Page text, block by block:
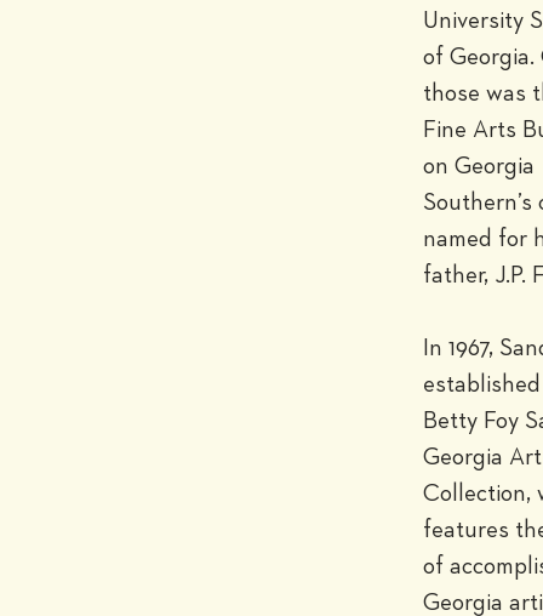
University
of Georgia.
those was
Fine Arts
on Georgia
Southern’s
named for
father, J.P.
In 1967,
Betty Foy
Georgia
Collection,
features
of
Georgia